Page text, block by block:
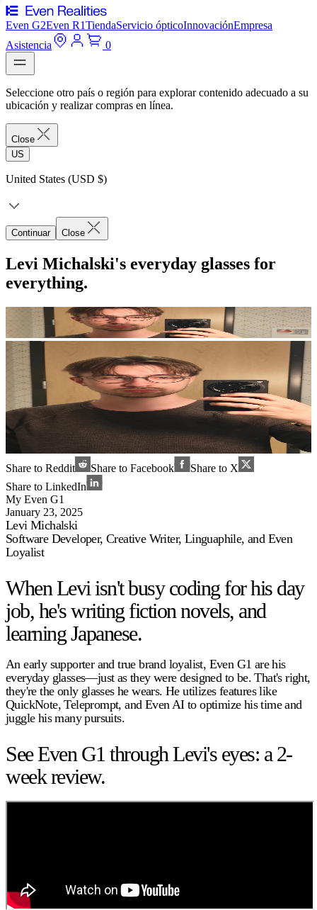
Even G2Even R1TiendaServicio ópticoInnovaciónEmpresa
Asistencia
0
Seleccione otro país o región para explorar contenido adecuado a su
ubicación y realizar compras en línea.
Close
US
United States (USD $)
Continuar Close
Levi Michalski's everyday glasses for
everything.
Share to Reddit Share to Facebook
Share to X
Share to LinkedIn
My Even G1
January 23, 2025
Levi Michalski
Software Developer, Creative Writer, Linguaphile, and Even
Loyalist
When Levi isn't busy coding for his day
job, he's writing fiction novels, and
learning Japanese.
An early supporter and true brand loyalist, Even G1 are his
everyday glasses—just as they were designed to be. That's right,
they're the only glasses he wears. He utilizes features like
QuickNote, Teleprompt, and Even AI to optimize his time and
juggle his many pursuits.
See Even G1 through Levi's eyes: a 2-
week review.